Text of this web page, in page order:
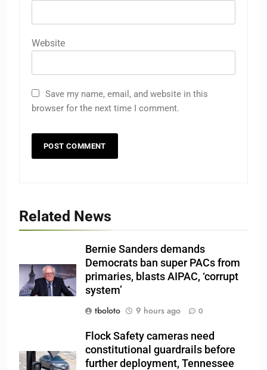
Website
Save my name, email, and website in this
browser for the next time I comment.
Related News
Bernie Sanders demands
Democrats ban super PACs from
primaries, blasts AIPAC, ‘corrupt
system’
tboloto
9 hours ago 0
Flock Safety cameras need
constitutional guardrails before
further deployment, Tennessee